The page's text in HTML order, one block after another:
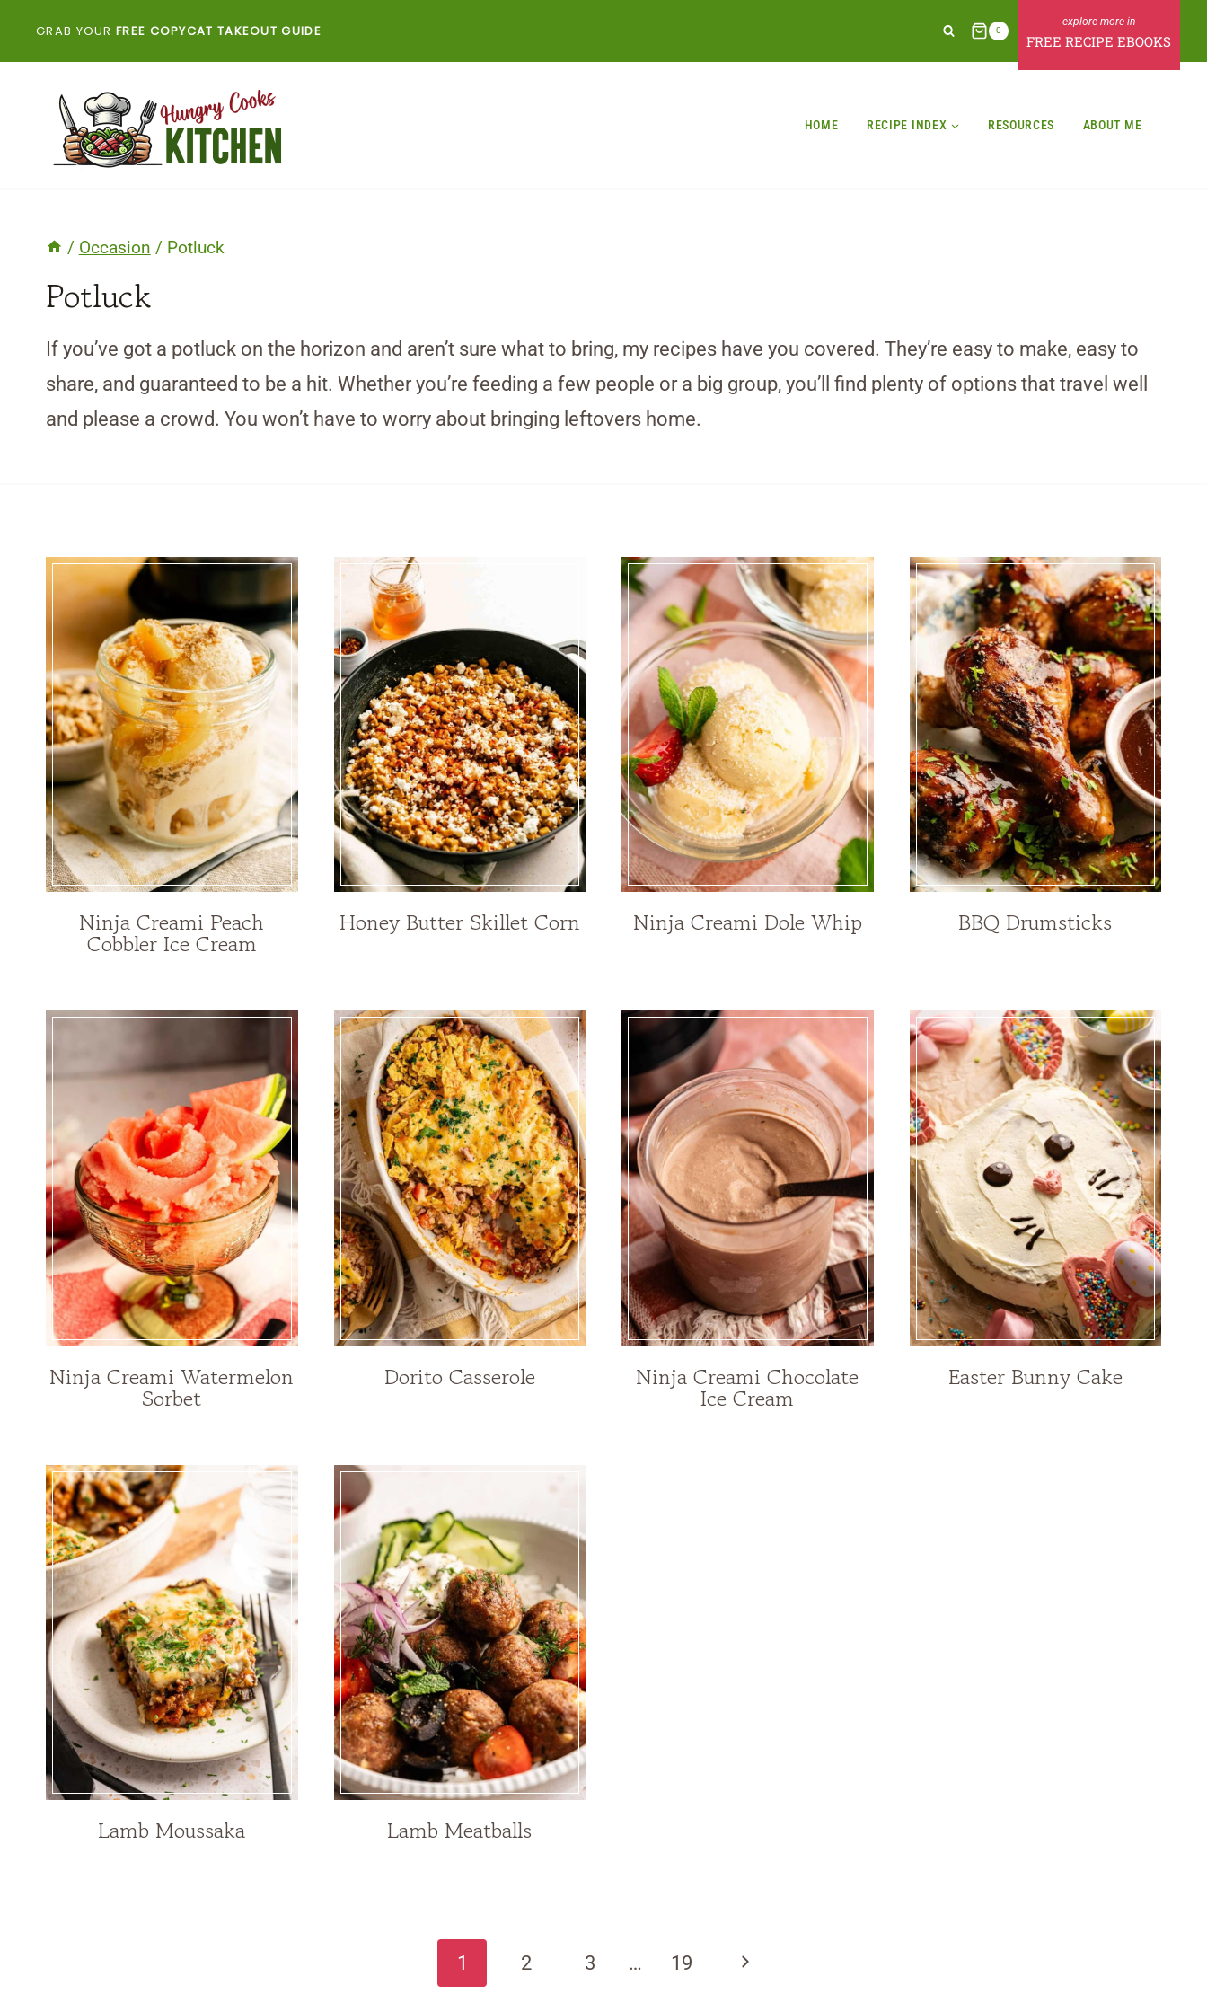
GRAB YOUR FREE COPYCAT TAKEOUT GUIDE 0
FREE RECIPE EBOOKS
HOME RECIPE INDEX RESOURCES ABOUT ME
/ Occasion / Potluck
Potluck
If you’ve got a potluck on the horizon and aren’t sure what to bring, my recipes have you covered. They’re easy to make, easy to
share, and guaranteed to be a hit. Whether you’re feeding a few people or a big group, you’ll find plenty of options that travel well
and please a crowd. You won’t have to worry about bringing leftovers home.
Ninja Creami Peach
Cobbler Ice Cream
Honey Butter Skillet Corn Ninja Creami Dole Whip BBQ Drumsticks
Ninja Creami Watermelon
Sorbet
Dorito Casserole Ninja Creami Chocolate
Ice Cream
Easter Bunny Cake
Lamb Moussaka Lamb Meatballs
1 2 3 … 19
Next